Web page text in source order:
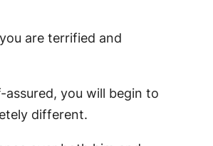
are terrified and
you will begin to
different.